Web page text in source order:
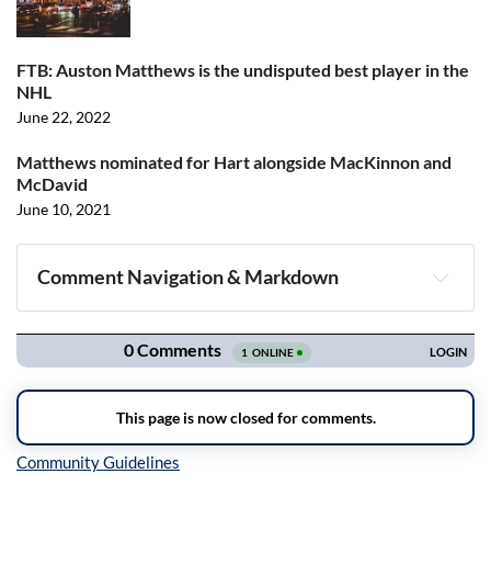
FTB: Auston Matthews is the undisputed best player in the
NHL
June 22, 2022
Matthews nominated for Hart alongside MacKinnon and
McDavid
June 10, 2021
Comment Navigation & Markdown
Navigation